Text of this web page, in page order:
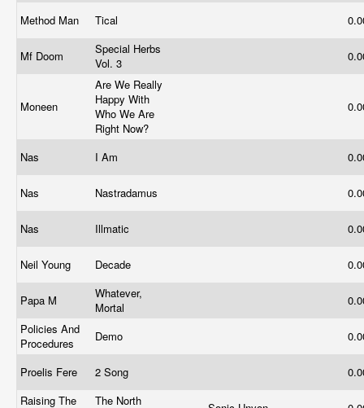
Method Man Tical
Mf Doom
Special Herbs
Vol. 3
Moneen
Are We Really
Happy With
Who We Are
Right Now?
Nas I Am
Nas Nastradamus
Nas Illmatic
Neil Young Decade
Papa M
Whatever,
Mortal
Policies And
Procedures
Demo
Proelis Fere 2 Song
Raising The
The North